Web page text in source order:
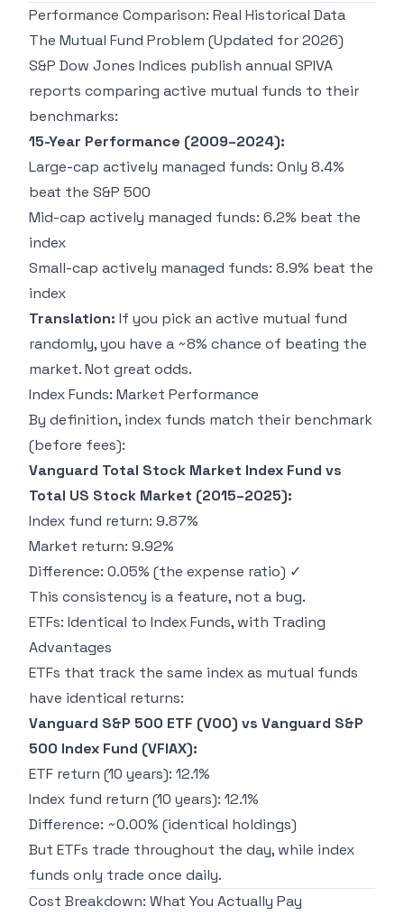
Performance Comparison: Real Historical Data
The Mutual Fund Problem (Updated for 2026)
S&P Dow Jones Indices publish annual SPIVA
reports comparing active mutual funds to their
benchmarks:
15-Year Performance (2009–2024):
Large-cap actively managed funds: Only 8.4%
beat the S&P 500
Mid-cap actively managed funds: 6.2% beat the
index
Small-cap actively managed funds: 8.9% beat the
index
Translation: If you pick an active mutual fund
randomly, you have a ~8% chance of beating the
market. Not great odds.
Index Funds: Market Performance
By definition, index funds match their benchmark
(before fees):
Vanguard Total Stock Market Index Fund vs
Total US Stock Market (2015–2025):
Index fund return: 9.87%
Market return: 9.92%
Difference: 0.05% (the expense ratio) ✓
This consistency is a feature, not a bug.
ETFs: Identical to Index Funds, with Trading
Advantages
ETFs that track the same index as mutual funds
have identical returns:
Vanguard S&P 500 ETF (VOO) vs Vanguard S&P
500 Index Fund (VFIAX):
ETF return (10 years): 12.1%
Index fund return (10 years): 12.1%
Difference: ~0.00% (identical holdings)
But ETFs trade throughout the day, while index
funds only trade once daily.
Cost Breakdown: What You Actually Pay